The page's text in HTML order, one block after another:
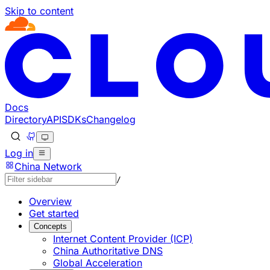
Skip to content
Documentation Index
Fetch the complete documentation index at: https://
Use this file to discover all available pages before
Docs
DirectoryAPISDKsChangelog
Log in
China Network
/
Overview
Get started
Concepts
Internet Content Provider (ICP)
China Authoritative DNS
Global Acceleration